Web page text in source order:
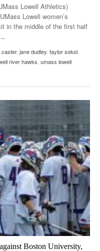
Lowell Athletics)
Lowell women’s
in the middle of the first half
caster, jane dudley taylor sokol
river hawks umass lowell
Boston University,